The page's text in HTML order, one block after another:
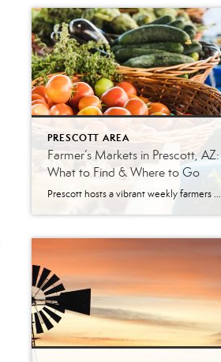
PRESCOTT AREA
Farmer’s Markets in Prescott, AZ:
What to Find & Where to Go
Prescott hosts a vibrant weekly farmers market year-round. The Prescott Farmers Market runs every Saturday at Dignity Health YRMC (900 Iron Springs Rd). The market offers fresh produce, local meats, baked goods, and handmade artisan goods. There’s something uniquely satisfying about buying your food from the person who grew it. No supply chains, no guesswork—just […]